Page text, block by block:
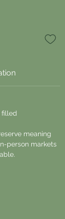
filled
meaning
person markets